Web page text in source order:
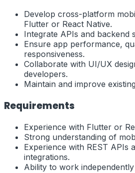
Develop cross-platform
Flutter or React Native.
Integrate APIs and backend
Ensure app performance,
responsiveness.
Collaborate with UI/UX
developers.
Maintain and improve
Requirements
Experience with Flutter or
Strong understanding of
Experience with REST APIs
integrations.
Ability to work